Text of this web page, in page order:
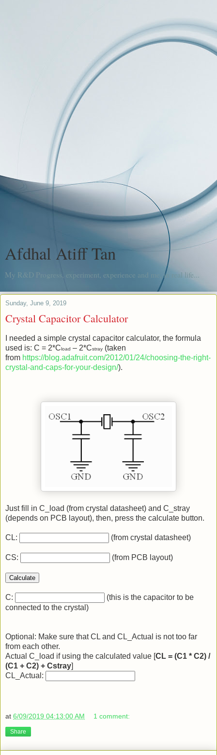
Afdhal Atiff Tan
My R&D Progress, experiment, experience and me, in real life...
Sunday, June 9, 2019
Crystal Capacitor Calculator
I needed a simple crystal capacitor calculator, the formula
used is: C = 2*Cload – 2*Cstray (taken
from https://blog.adafruit.com/2012/01/24/choosing-the-right-
crystal-and-caps-for-your-design/).
Just fill in C_load (from crystal datasheet) and C_stray
(depends on PCB layout), then, press the calculate button.
CL: (from crystal datasheet)
CS: (from PCB layout)
Calculate
C:
(this is the capacitor to be
connected to the crystal)
Optional: Make sure that CL and CL_Actual is not too far
from each other.
Actual C_load if using the calculated value [CL = (C1 * C2) /
(C1 + C2) + Cstray]
CL_Actual:
at 6/09/2019 04:13:00 AM 1 comment:
Share